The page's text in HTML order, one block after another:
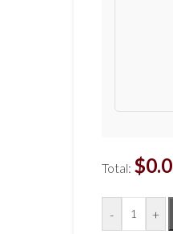
Total: $
- +